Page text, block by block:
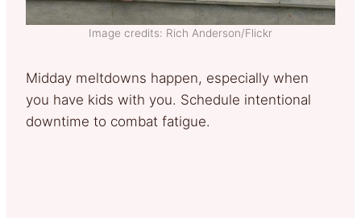
Image credits: Rich Anderson/Flickr
Midday meltdowns happen, especially when
you have kids with you. Schedule intentional
downtime to combat fatigue.